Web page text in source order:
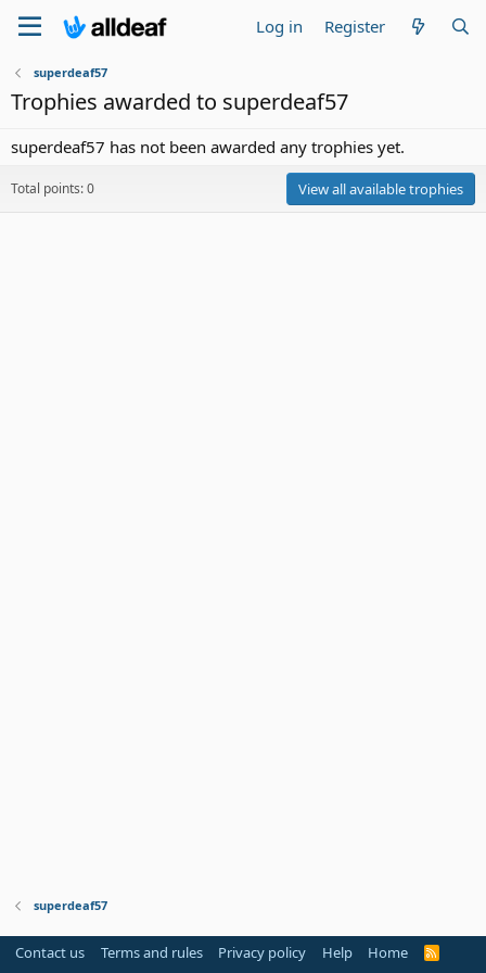
Log in Register
superdeaf57
Trophies awarded to superdeaf57
superdeaf57 has not been awarded any trophies yet.
Total points: 0 View all available trophies
superdeaf57
Contact us Terms and rules Privacy policy Help Home
R